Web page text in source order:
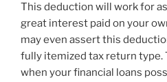
This deduction will work for
great interest paid on your
may even assert this
fully itemized tax return type.
when your financial loans